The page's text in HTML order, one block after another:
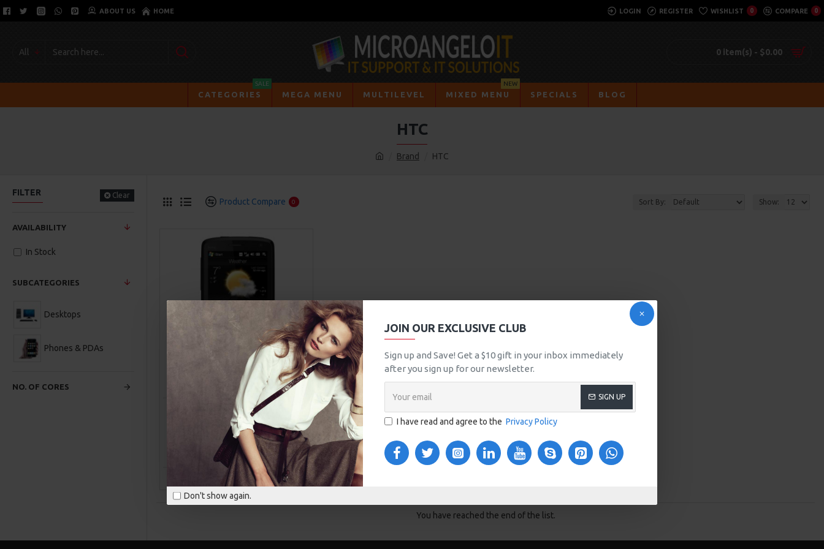
JOIN OUR EXCLUSIVE CLUB
Sign up and Save! Get a $10 gift in your inbox immediately
after you sign up for our newsletter.
SIGN UP
I have read and agree to the Privacy Policy
Don't show again.
ABOUT US HOME LOGIN REGISTER WISHLIST 0 COMPARE 0
All 0 item(s) - $0.00
CATEGORIES
SALE
MEGA MENU MULTILEVEL MIXED MENU
NEW
SPECIALS BLOG
Brand HTC
HTC
FILTER Clear
SUBCATEGORIES
Desktops
Phones & PDAs
NO. OF CORES
AVAILABILITY
In Stock
Product Compare 0 Sort By: Show:
Product 1
HTC TOUCH HD
$100.00
ADD TO CART
Ask Question
You have reached the end of the list.